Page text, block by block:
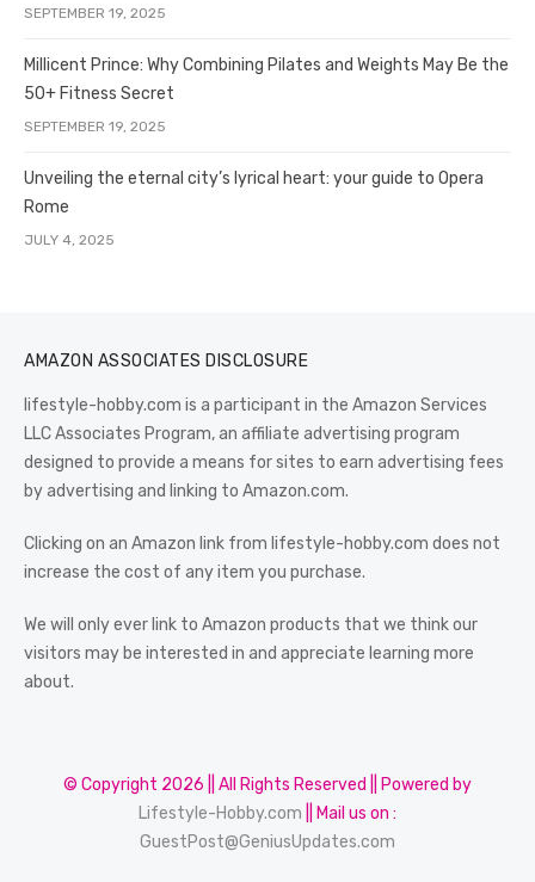
SEPTEMBER 19, 2025
Millicent Prince: Why Combining Pilates and Weights May Be the
50+ Fitness Secret
SEPTEMBER 19, 2025
Unveiling the eternal city’s lyrical heart: your guide to Opera
Rome
JULY 4, 2025
AMAZON ASSOCIATES DISCLOSURE
lifestyle-hobby.com is a participant in the Amazon Services
LLC Associates Program, an affiliate advertising program
designed to provide a means for sites to earn advertising fees
by advertising and linking to Amazon.com.
Clicking on an Amazon link from lifestyle-hobby.com does not
increase the cost of any item you purchase.
We will only ever link to Amazon products that we think our
visitors may be interested in and appreciate learning more
about.
© Copyright 2026 || All Rights Reserved || Powered by
Lifestyle-Hobby.com || Mail us on :
GuestPost@GeniusUpdates.com